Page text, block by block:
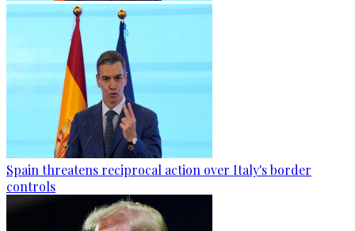
Spain threatens reciprocal action over Italy's border
controls